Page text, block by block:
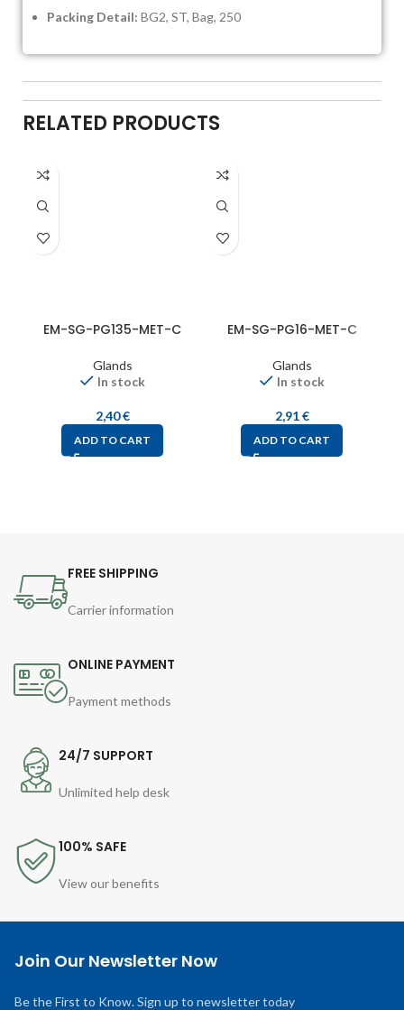
Packing Detail: BG2, ST, Bag, 250
RELATED PRODUCTS
EM-SG-PG135-MET-C
Glands
In stock
2,40€
ADD TO CART
EM-SG-PG16-MET-C
Glands
In stock
2,91€
ADD TO CART
FREE SHIPPING
Carrier information
ONLINE PAYMENT
Payment methods
24/7 SUPPORT
Unlimited help desk
100% SAFE
View our benefits
Join Our Newsletter Now
Be the First to Know. Sign up to newsletter today